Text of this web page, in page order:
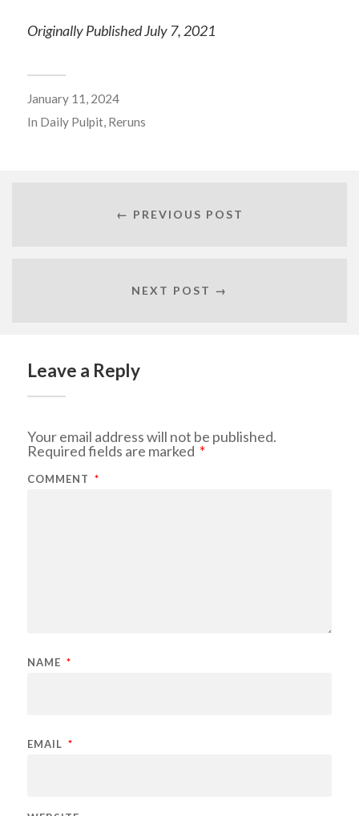
Originally Published July 7, 2021
January 11, 2024
In Daily Pulpit, Reruns
← PREVIOUS POST
NEXT POST →
Leave a Reply
Your email address will not be published.
Required fields are marked *
COMMENT *
NAME *
EMAIL *